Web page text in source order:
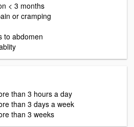
< 3 months
or cramping
to abdomen
than 3 hours a day
than 3 days a week
than 3 weeks